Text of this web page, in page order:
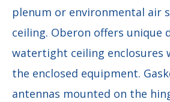
plenum or environmental air
ceiling. Oberon offers unique
watertight ceiling enclosures
the enclosed equipment.
antennas mounted on the